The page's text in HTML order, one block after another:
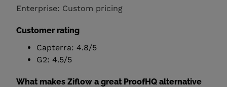
Enterprise: Custom pricing
Customer rating
Capterra: 4.8/5
G2: 4.5/5
What makes Ziflow a great ProofHQ alternative